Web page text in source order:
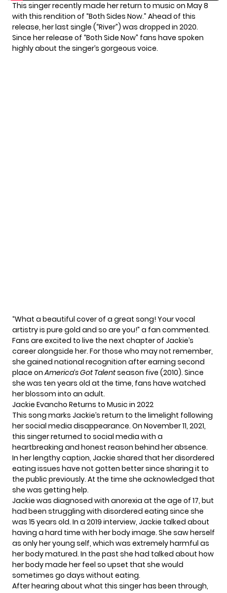
This singer recently made her return to music on May 8
with this rendition of “Both Sides Now.” Ahead of this
release, her last single (“River”) was dropped in 2020.
Since her release of “Both Side Now” fans have spoken
highly about the singer’s gorgeous voice.
“What a beautiful cover of a great song! Your vocal
artistry is pure gold and so are you!” a fan commented.
Fans are excited to live the next chapter of Jackie’s
career alongside her. For those who may not remember,
she gained national recognition after earning second
place onAmerica’s Got Talentseason five (2010). Since
she was ten years old at the time, fans have watched
her blossom into an adult.
Jackie Evancho Returns to Music in 2022
This song marks Jackie’s return to the limelight following
her social media disappearance. On November 11, 2021,
this singer returned to social media with a
heartbreaking and honest reason behind her absence.
In her lengthy caption, Jackie shared that her disordered
eating issues have not gotten better since sharing it to
the public previously. At the time she acknowledged that
she was getting help.
Jackie was diagnosed with anorexia at the age of 17, but
had been struggling with disordered eating since she
was 15 years old. In a 2019 interview, Jackie talked about
having a hard time with her body image. She saw herself
as only her young self, which was extremelyharmful as
her body matured. In the past she had talked about how
her body made her feel so upset that she would
sometimes go days without eating.
After hearing about what this singer has been through,